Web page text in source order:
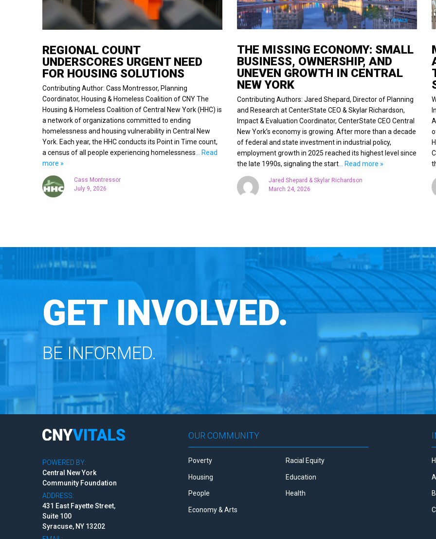
REGIONAL COUNT
UNDERSCORES URGENT NEED
FOR HOUSING SOLUTIONS
Contributing Author: Cass Montressor, Planning
Coordinator, Housing & Homeless Coalition of CNY The
Housing & Homeless Coalition of Central New York (HHC) is
a network of organizations committed to ending
homelessness and housing vulnerability in Central New
York. Each year, the HHC conducts its Point in Time count,
a census of all people experiencing homelessness … Read
more »
Cass Montressor
July 9, 2026
THE MISSING ECONOMY: SMALL
BUSINESS, OWNERSHIP, AND
UNEVEN GROWTH IN CENTRAL
NEW YORK
Contributing Authors: Jared Shepard, Director of Planning
and Research at CenterState CEO & Skylar Richardson,
Impact & Evaluation Coordinator, CenterState CEO Central
New York’s economy is growing. After more than a decade
of federal and state investment in industrial policy,
employment growth in 2025 reached its highest level since
the late 1990s, signaling the start… Read more »
Jared Shepard & Skylar Richardson
March 24, 2026
GET INVOLVED.
BE INFORMED.
POWERED BY:
Central New York
Community Foundation
ADDRESS:
431 East Fayette Street,
Suite 100
Syracuse, NY 13202
OUR COMMUNITY
Poverty Racial Equity
Housing Education
People Health
Economy & Arts